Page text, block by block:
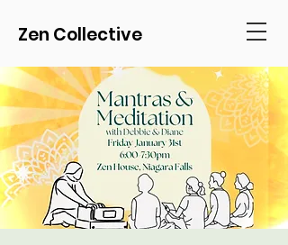
Zen Collective